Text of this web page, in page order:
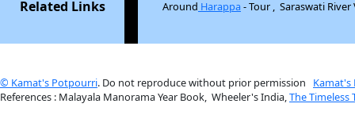
Related Links Around Harappa - Tour , Saraswati
© Kamat's Potpourri. Do not reproduce without prior permission
References : Malayala Manorama Year Book, Wheeler's India,The Timeless